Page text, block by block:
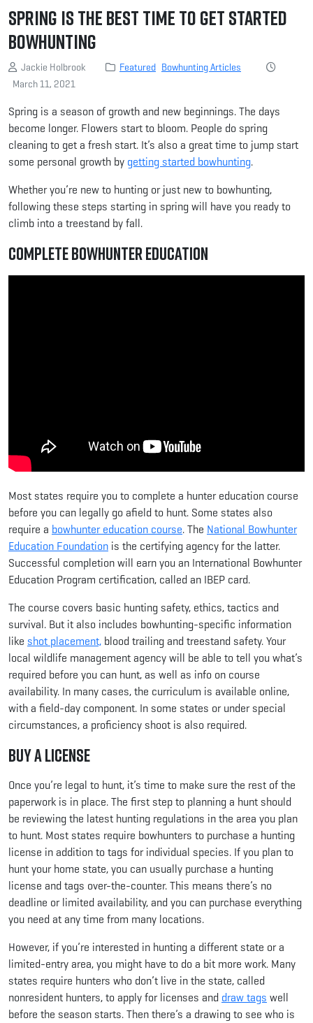
Spring Is the Best Time to Get Started
Bowhunting
Jackie Holbrook Featured Bowhunting Articles
March 11, 2021
Spring is a season of growth and new beginnings. The days
become longer. Flowers start to bloom. People do spring
cleaning to get a fresh start. It’s also a great time to jump start
some personal growth by getting started bowhunting.
Whether you’re new to hunting or just new to bowhunting,
following these steps starting in spring will have you ready to
climb into a treestand by fall.
Complete Bowhunter Education
Most states require you to complete a hunter education course
before you can legally go afield to hunt. Some states also
require a bowhunter education course. The National Bowhunter
Education Foundation is the certifying agency for the latter.
Successful completion will earn you an International Bowhunter
Education Program certification, called an IBEP card.
The course covers basic hunting safety, ethics, tactics and
survival. But it also includes bowhunting-specific information
like shot placement, blood trailing and treestand safety. Your
local wildlife management agency will be able to tell you what’s
required before you can hunt, as well as info on course
availability. In many cases, the curriculum is available online,
with a field-day component. In some states or under special
circumstances, a proficiency shoot is also required.
Buy a License
Once you’re legal to hunt, it’s time to make sure the rest of the
paperwork is in place. The first step to planning a hunt should
be reviewing the latest hunting regulations in the area you plan
to hunt. Most states require bowhunters to purchase a hunting
license in addition to tags for individual species. If you plan to
hunt your home state, you can usually purchase a hunting
license and tags over-the-counter. This means there’s no
deadline or limited availability, and you can purchase everything
you need at any time from many locations.
However, if you’re interested in hunting a different state or a
limited-entry area, you might have to do a bit more work. Many
states require hunters who don’t live in the state, called
nonresident hunters, to apply for licenses and draw tags well
before the season starts. Then there’s a drawing to see who is